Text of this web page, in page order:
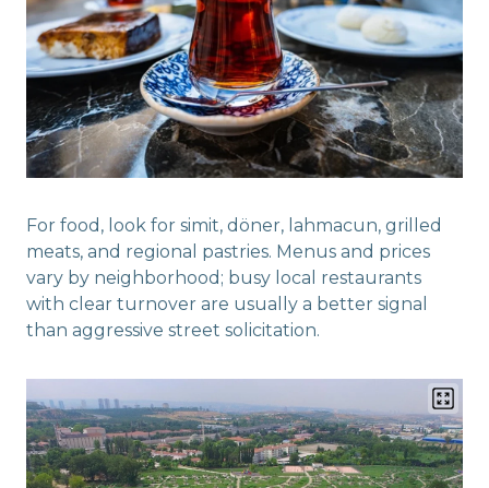
For food, look for simit, döner, lahmacun, grilled
meats, and regional pastries. Menus and prices
vary by neighborhood; busy local restaurants
with clear turnover are usually a better signal
than aggressive street solicitation.